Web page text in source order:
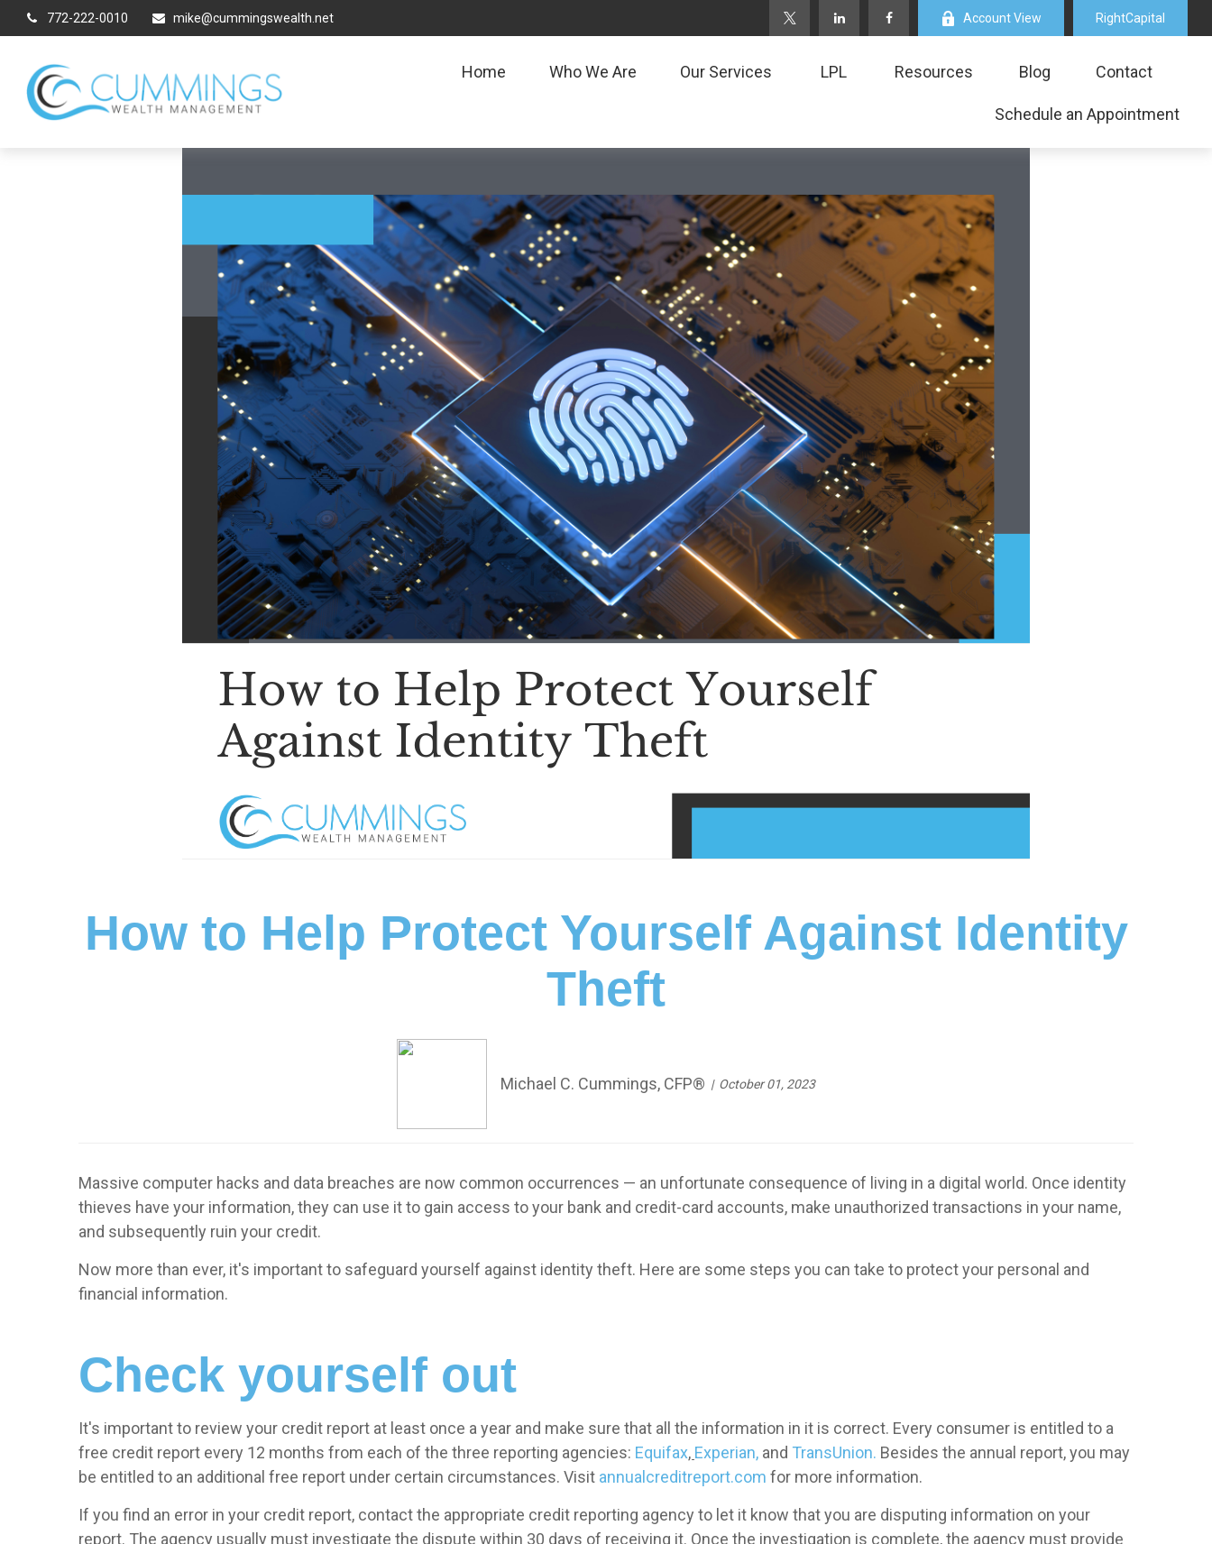
772-222-0010 mike@cummingswealth.net Account View RightCapital
Home Who We Are Our Services LPL Resources Blog Contact
Schedule an Appointment
How to Help Protect Yourself Against Identity
Theft
Michael C. Cummings, CFP® October 01, 2023
Massive computer hacks and data breaches are now common occurrences — an unfortunate consequence of living in a digital world. Once identity
thieves have your information, they can use it to gain access to your bank and credit-card accounts, make unauthorized transactions in your name,
and subsequently ruin your credit.
Now more than ever, it's important to safeguard yourself against identity theft. Here are some steps you can take to protect your personal and
financial information.
Check yourself out
It's important to review your credit report at least once a year and make sure that all the information in it is correct. Every consumer is entitled to a
free credit report every 12 months from each of the three reporting agencies: Equifax, Experian, and TransUnion. Besides the annual report, you may
be entitled to an additional free report under certain circumstances. Visit annualcreditreport.com for more information.
If you find an error in your credit report, contact the appropriate credit reporting agency to let it know that you are disputing information on your
report. The agency usually must investigate the dispute within 30 days of receiving it. Once the investigation is complete, the agency must provide